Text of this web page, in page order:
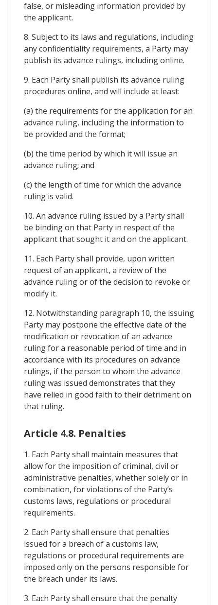
false, or misleading information provided by
the applicant.
8. Subject to its laws and regulations, including
any confidentiality requirements, a Party may
publish its advance rulings, including online.
9. Each Party shall publish its advance ruling
procedures online, and will include at least:
(a) the requirements for the application for an
advance ruling, including the information to
be provided and the format;
(b) the time period by which it will issue an
advance ruling; and
(c) the length of time for which the advance
ruling is valid.
10. An advance ruling issued by a Party shall
be binding on that Party in respect of the
applicant that sought it and on the applicant.
11. Each Party shall provide, upon written
request of an applicant, a review of the
advance ruling or of the decision to revoke or
modify it.
12. Notwithstanding paragraph 10, the issuing
Party may postpone the effective date of the
modification or revocation of an advance
ruling for a reasonable period of time and in
accordance with its procedures on advance
rulings, if the person to whom the advance
ruling was issued demonstrates that they
have relied in good faith to their detriment on
that ruling.
Article 4.8. Penalties
1. Each Party shall maintain measures that
allow for the imposition of criminal, civil or
administrative penalties, whether solely or in
combination, for violations of the Party’s
customs laws, regulations or procedural
requirements.
2. Each Party shall ensure that penalties
issued for a breach of a customs law,
regulations or procedural requirements are
imposed only on the persons responsible for
the breach under its laws.
3. Each Party shall ensure that the penalty